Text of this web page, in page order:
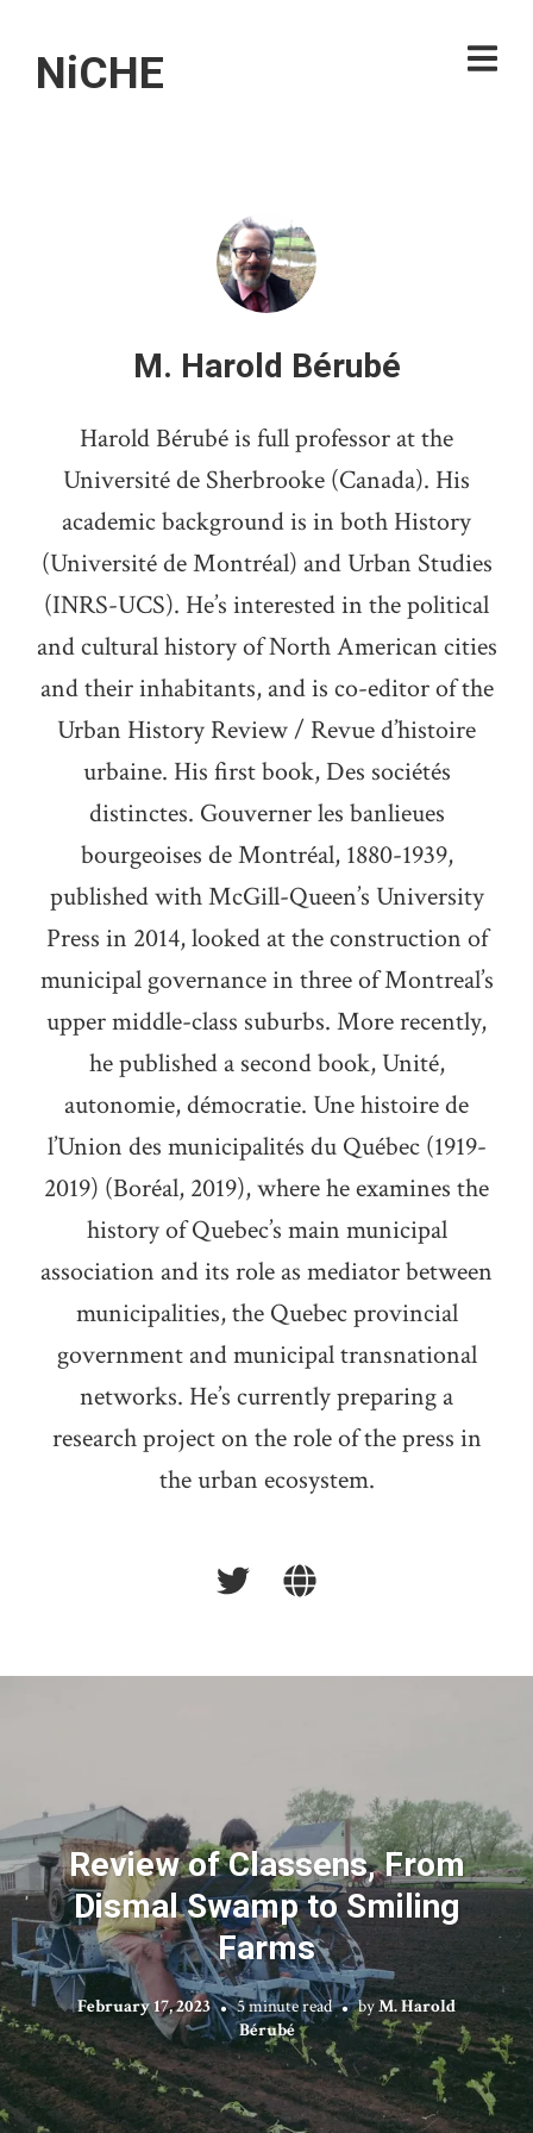
NiCHE
M. Harold Bérubé
Harold Bérubé is full professor at the
Université de Sherbrooke (Canada). His
academic background is in both History
(Université de Montréal) and Urban Studies
(INRS-UCS). He’s interested in the political
and cultural history of North American cities
and their inhabitants, and is co-editor of the
Urban History Review / Revue d’histoire
urbaine. His first book, Des sociétés
distinctes. Gouverner les banlieues
bourgeoises de Montréal, 1880-1939,
published with McGill-Queen’s University
Press in 2014, looked at the construction of
municipal governance in three of Montreal’s
upper middle-class suburbs. More recently,
he published a second book, Unité,
autonomie, démocratie. Une histoire de
l’Union des municipalités du Québec (1919-
2019) (Boréal, 2019), where he examines the
history of Quebec’s main municipal
association and its role as mediator between
municipalities, the Quebec provincial
government and municipal transnational
networks. He’s currently preparing a
research project on the role of the press in
the urban ecosystem.
Review of Classens, From
Dismal Swamp to Smiling
Farms
February 17, 2023 5 minute read byM. Harold
Bérubé